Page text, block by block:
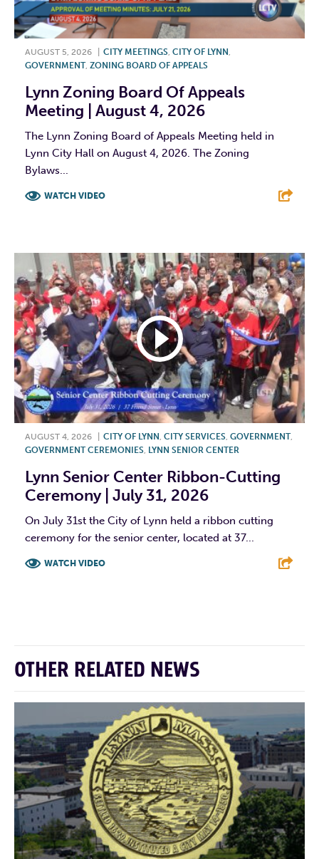
AUGUST 5, 2026 CITY MEETINGS, CITY OF LYNN ,
GOVERNMENT, ZONING BOARD OF APPEALS
Lynn Zoning Board Of Appeals
Meeting | August 4, 2026
The Lynn Zoning Board of Appeals Meeting held in
Lynn City Hall on August 4, 2026. The Zoning
Bylaws...
WATCH VIDEO
AUGUST 4, 2026 CITY OF LYNN, CITY SERVICES, GOVERNMENT,
GOVERNMENT CEREMONIES, LYNN SENIOR CENTER
Lynn Senior Center Ribbon-Cutting
Ceremony | July 31, 2026
On July 31st the City of Lynn held a ribbon cutting
ceremony for the senior center, located at 37...
WATCH VIDEO
OTHER RELATED NEWS